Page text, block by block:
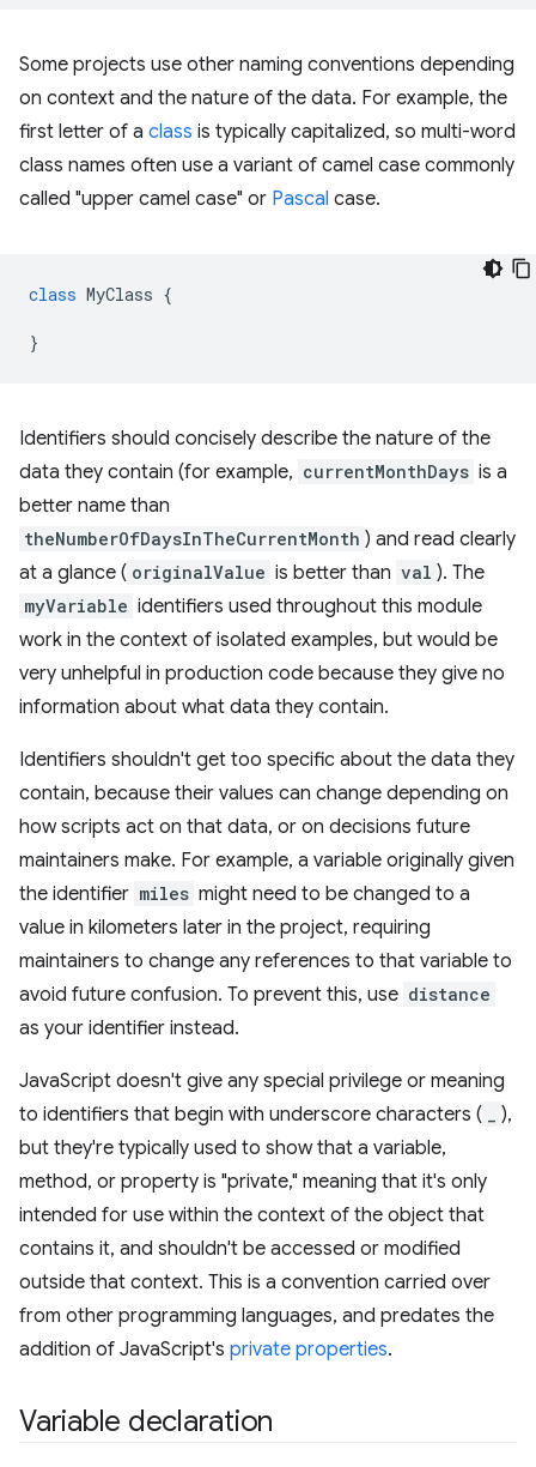
Some projects use other naming conventions depending
on context and the nature of the data. For example, the
first letter of a class is typically capitalized, so multi-word
class names often use a variant of camel case commonly
called "upper camel case" or Pascal case.
class MyClass {
}
Identifiers should concisely describe the nature of the
data they contain (for example, currentMonthDays is a
better name than
theNumberOfDaysInTheCurrentMonth ) and read clearly
at a glance ( originalValue is better than val ). The
myVariable identifiers used throughout this module
work in the context of isolated examples, but would be
very unhelpful in production code because they give no
information about what data they contain.
Identifiers shouldn't get too specific about the data they
contain, because their values can change depending on
how scripts act on that data, or on decisions future
maintainers make. For example, a variable originally given
the identifier miles might need to be changed to a
value in kilometers later in the project, requiring
maintainers to change any references to that variable to
avoid future confusion. To prevent this, use distance
as your identifier instead.
JavaScript doesn't give any special privilege or meaning
to identifiers that begin with underscore characters (
),
but they're typically used to show that a variable,
method, or property is "private," meaning that it's only
intended for use within the context of the object that
contains it, and shouldn't be accessed or modified
outside that context. This is a convention carried over
from other programming languages, and predates the
addition of JavaScript's private properties.
Variable declaration